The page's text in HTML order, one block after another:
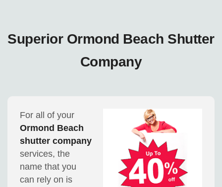
Superior Ormond Beach Shutter
Company
For all of your
Ormond Beach
shutter company
services, the
name that you
can rely on is